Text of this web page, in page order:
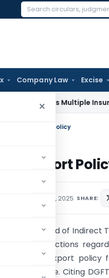
Search
Company Law Excise
×
Multiple Insurance
on Rice Export Policy
Export
April 1, 2025 SHARE:
Central Board of Indirect
issued instructions
of export policy
Basmati Rice. Citing